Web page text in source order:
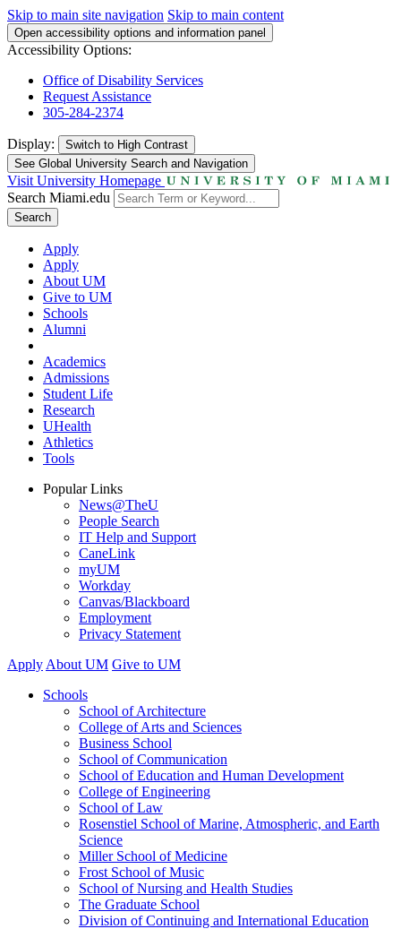
Skip to main site navigation Skip to main content
Open accessibility options and information panel
Accessibility Options:
Office of Disability Services
Request Assistance
305-284-2374
Display: Switch to High Contrast
See Global University Search and Navigation
Visit University Homepage
Search Miami.edu
Search
Apply
Apply
About UM
Give to UM
Schools
Alumni
Academics
Admissions
Student Life
Research
UHealth
Athletics
Tools
Popular Links
News@TheU
People Search
IT Help and Support
CaneLink
myUM
Workday
Canvas/Blackboard
Employment
Privacy Statement
Apply About UM Give to UM
Schools
School of Architecture
College of Arts and Sciences
Business School
School of Communication
School of Education and Human Development
College of Engineering
School of Law
Rosenstiel School of Marine, Atmospheric, and Earth
Science
Miller School of Medicine
Frost School of Music
School of Nursing and Health Studies
The Graduate School
Division of Continuing and International Education